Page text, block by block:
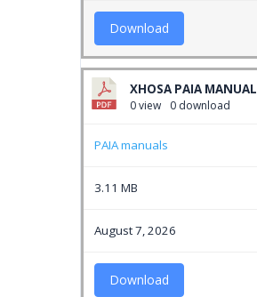
Download
XHOSA PAIA MANUAL
0 view 0 download
PAIA manuals
3.11 MB
August 7, 2026
Download